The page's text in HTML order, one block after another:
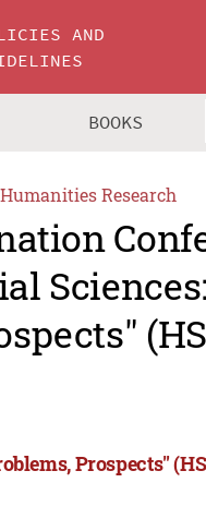
AND
BOOKS
Research
Sciences:
Prospects"